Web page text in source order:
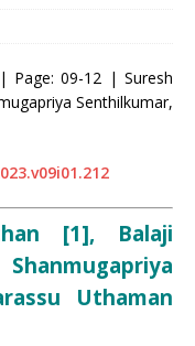
Page: 09-12 | Suresh
Senthilkumar,
[1], Balaji
Uthaman